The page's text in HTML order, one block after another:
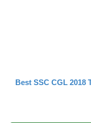
Best SSC CGL 2018